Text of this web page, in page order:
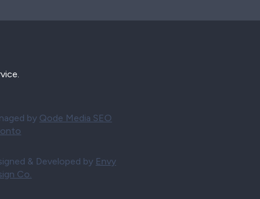
by Qode Media SEO
& Developed by Envy
Co.